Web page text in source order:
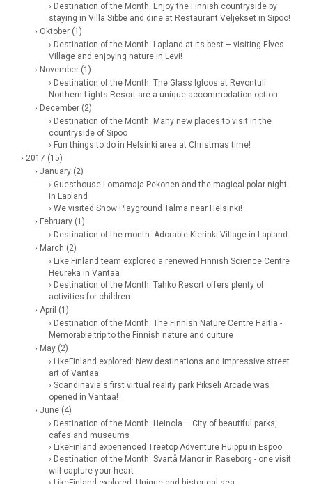
› Destination of the Month: Enjoy the Finnish countryside by
staying in Villa Sibbe and dine at Restaurant Veljekset in Sipoo!
› Oktober (1)
› Destination of the Month: Lapland at its best – visiting Elves
Village and enjoying nature in Levi!
› November (1)
› Destination of the Month: The Glass Igloos at Revontuli
Northern Lights Resort are a unique accommodation option
› December (2)
› Destination of the Month: Many new places to visit in the
countryside of Sipoo
› Fun things to do in Helsinki area at Christmas time!
› 2017 (15)
› January (2)
› Guesthouse Lomamaja Pekonen and the magical polar night
in Lapland
› We visited Snow Playground Talma near Helsinki!
› February (1)
› Destination of the month: Adorable Kierinki Village in Lapland
› March (2)
› Like Finland team explored a renewed Finnish Science Centre
Heureka in Vantaa
› Destination of the Month: Tahko Resort offers plenty of
activities for children
› April (1)
› Destination of the Month: The Finnish Nature Centre Haltia -
Memorable trip to the Finnish nature and culture
› May (2)
› LikeFinland explored: New destinations and impressive street
art of Vantaa
› Scandinavia's first virtual reality park Pikseli Arcade was
opened in Vantaa!
› June (4)
› Destination of the Month: Heinola – City of beautiful parks,
cafes and museums
› LikeFinland experienced Treetop Adventure Huippu in Espoo
› Destination of the Month: Svartå Manor in Raseborg - one visit
will capture your heart